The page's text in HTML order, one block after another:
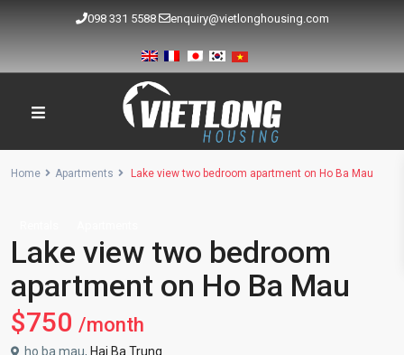
098 331 5588 enquiry@vietlonghousing.com
Home Apartments Lake view two bedroom apartment on Ho Ba Mau
Lake view two bedroom
apartment on Ho Ba Mau
$750 /month
ho ba mau, Hai Ba Trung